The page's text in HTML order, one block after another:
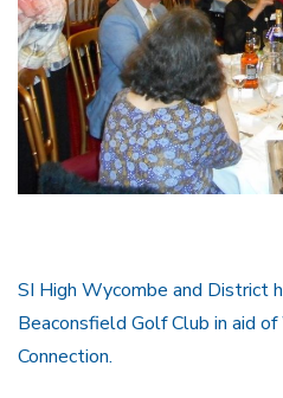
SI High Wycombe and District
Beaconsfield Golf Club in aid
Connection.